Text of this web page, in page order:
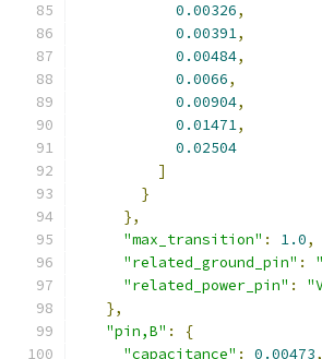
0.00326,
0.00391,
0.00484,
0.0066,
0.00904,
0.01471,
0.02504
]
}
},
"max_transition" : 1.0,
"related_ground_pin" :
"related_power_pin" :
},
"pin,B" :
{
"capacitance" : 0.00473,